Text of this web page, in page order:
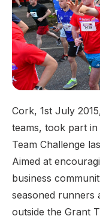
Cork, 1st July
teams, took part
Team Challenge
Aimed at
business
seasoned runners
outside the Grant